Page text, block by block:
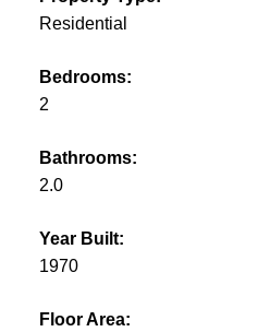
Residential
Bedrooms:
2
Bathrooms:
2.0
Year Built:
1970
Floor Area: